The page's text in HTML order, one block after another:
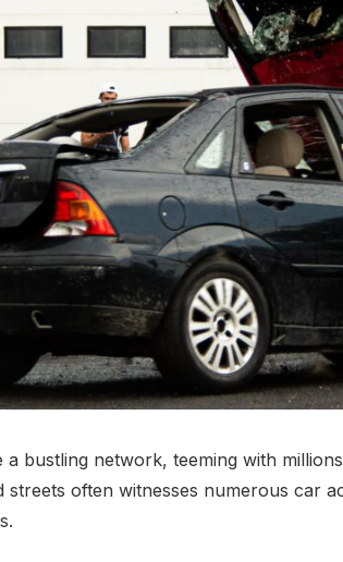
a bustling network, teeming with
streets often witnesses numerous car